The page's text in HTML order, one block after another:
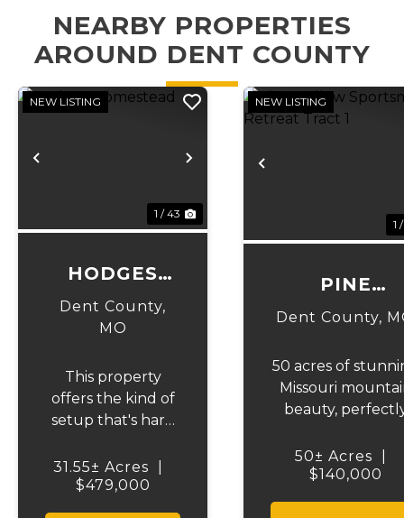
NEARBY PROPERTIES
AROUND DENT COUNTY
Previous Next
NEW LISTING
1 / 43
HODGES
HOMESTEAD
Dent County,
MO
This property
offers the kind of
setup that's hard
country home
with privacy,
31.55± Acres
$479,000
Previous
NEW LISTING
1
PINE
HOLLOW
RETREAT
TRACT 1
Dent County,
50 acres of
Missouri
beauty,
outdoor
Located just
50± Acres
$140,000